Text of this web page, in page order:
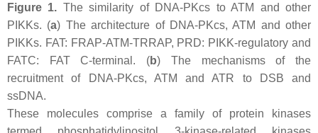
Figure 1. The similarity of DNA-PKcs to ATM and other
PIKKs. (a) The architecture of DNA-PKcs, ATM and other
PIKKs. FAT: FRAP-ATM-TRRAP, PRD: PIKK-regulatory and
FATC: FAT C-terminal. (b) The mechanisms of the
recruitment of DNA-PKcs, ATM and ATR to DSB and
ssDNA.
These molecules comprise a family of protein kinases